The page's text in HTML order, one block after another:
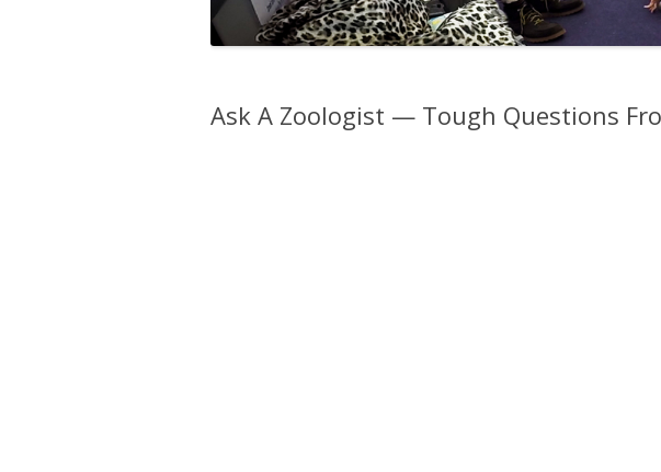
Ask A Zoologist — Tough Questions